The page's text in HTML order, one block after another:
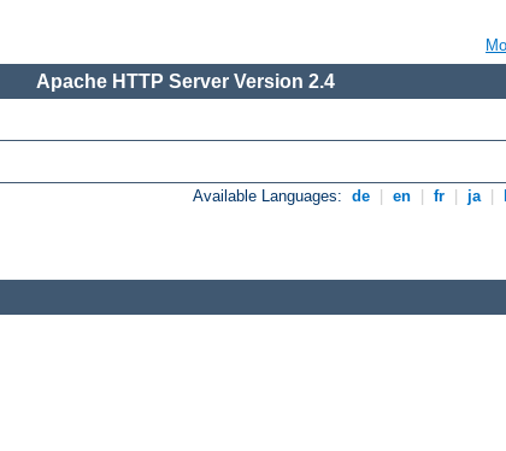
Apache HTTP Server Version 2.4
Available Languages: de en fr ja